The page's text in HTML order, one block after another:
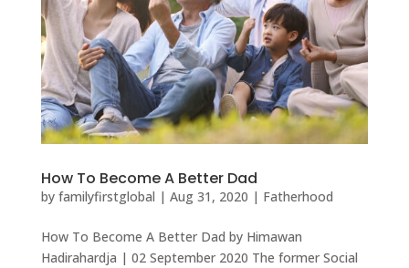
How To Become A Better Dad
by familyfirstglobal | Aug 31, 2020 | Fatherhood
How To Become A Better Dad by Himawan
Hadirahardja | 02 September 2020 The former Social